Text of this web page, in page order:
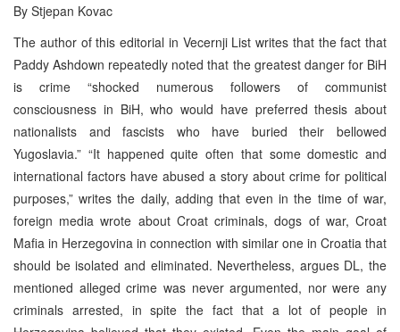
By Stjepan Kovac
The author of this editorial in Vecernji List writes that the fact that
Paddy Ashdown repeatedly noted that the greatest danger for BiH
is crime “shocked numerous followers of communist
consciousness in BiH, who would have preferred thesis about
nationalists and fascists who have buried their bellowed
Yugoslavia.” “It happened quite often that some domestic and
international factors have abused a story about crime for political
purposes,” writes the daily, adding that even in the time of war,
foreign media wrote about Croat criminals, dogs of war, Croat
Mafia in Herzegovina in connection with similar one in Croatia that
should be isolated and eliminated. Nevertheless, argues DL, the
mentioned alleged crime was never argumented, nor were any
criminals arrested, in spite the fact that a lot of people in